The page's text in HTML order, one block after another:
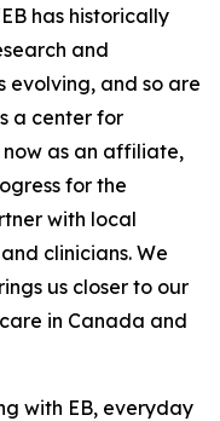
has historically
and
evolving, and so are
a center for
as an affiliate,
for the
with local
clinicians. We
us closer to our
in Canada and
with EB, everyday